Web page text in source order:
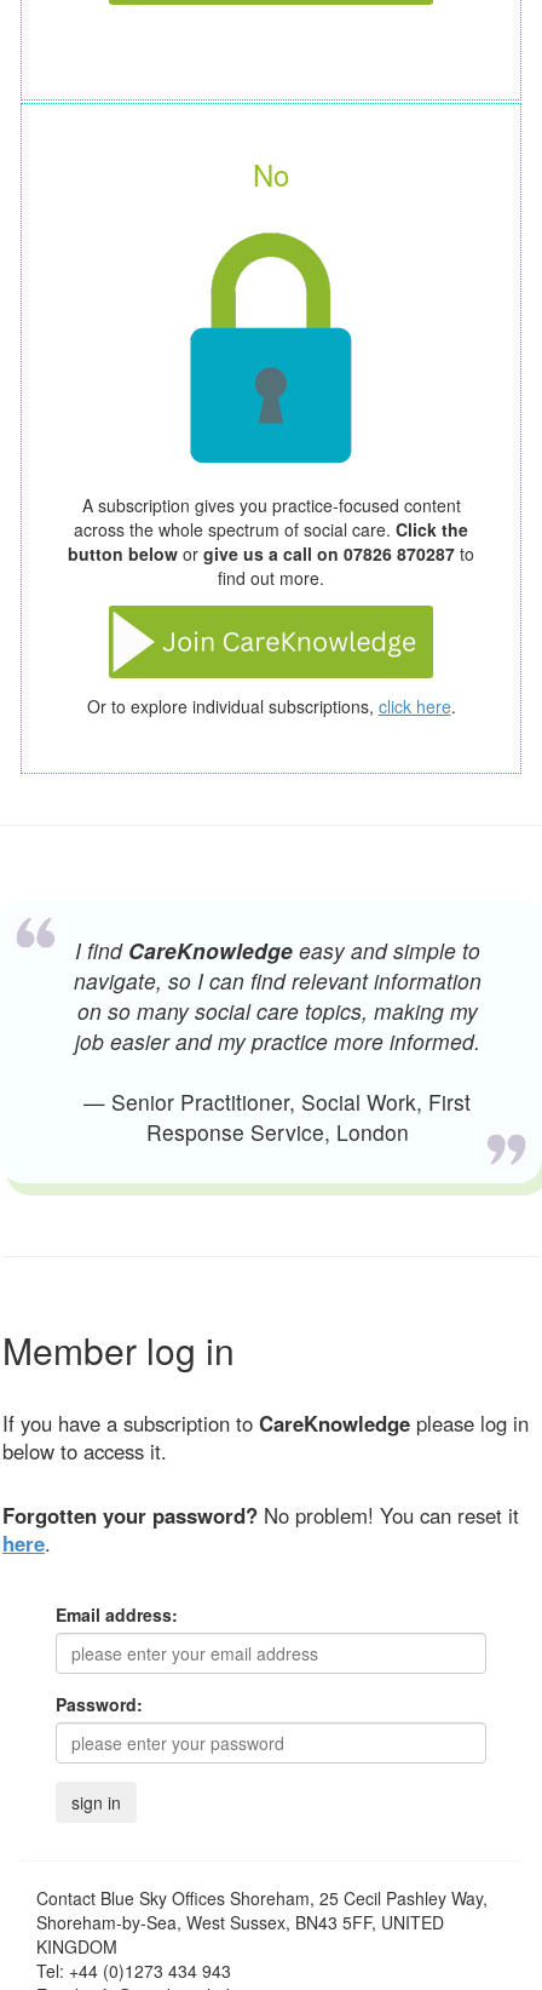
No
A subscription gives you practice-focused content
across the whole spectrum of social care. Click the
button below or give us a call on 07826 870287 to
find out more.
Or to explore individual subscriptions, click here.
I find CareKnowledgeeasy and simple to
navigate, so I can find relevant information
on so many social care topics, making my
job easier and my practice more informed.
— Senior Practitioner, Social Work, First
Response Service, London
Member log in
If you have a subscription to CareKnowledge please log in
below to access it.
Forgotten your password? No problem! You can reset it
here.
Email address:
Password:
Contact Blue Sky Offices Shoreham, 25 Cecil Pashley Way,
Shoreham-by-Sea, West Sussex, BN43 5FF, UNITED
KINGDOM
Tel: +44 (0)1273 434 943